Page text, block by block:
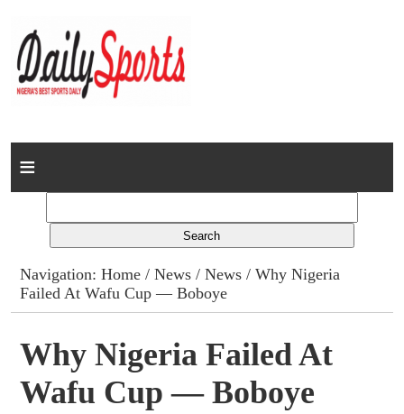
Home
Columns
Advert Rates
Gallery
Contact
Navigation:Home /News /News / Why Nigeria
Failed At Wafu Cup — Boboye
Why Nigeria Failed At
Wafu Cup — Boboye